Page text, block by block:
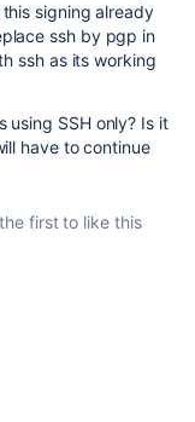
signing already
ssh by pgp in
ssh as its working
using SSH only? Is it
have to continue
first to like this